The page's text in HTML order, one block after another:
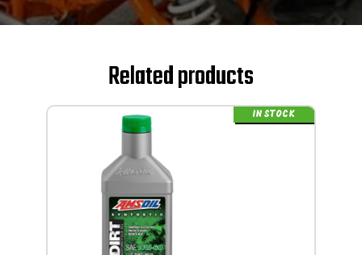
Related products
IN STOCK